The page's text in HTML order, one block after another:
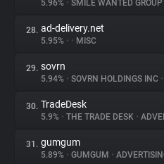
5.96% • SMILE WANTED GROUP
28. ad-delivery.net
5.95% • • MISC
29. sovrn
5.94% • SOVRN HOLDINGS INC •
30. TradeDesk
5.9% • THE TRADE DESK •
31. gumgum
5.89% • GUMGUM •